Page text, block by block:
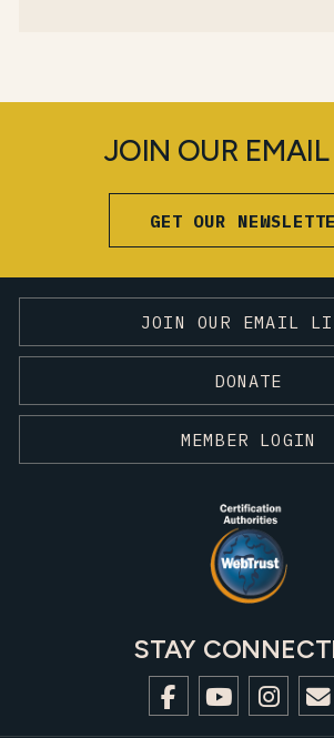
JOIN OUR
GET OUR
JOIN OUR EMAIL
DONATE
MEMBER LOGIN
STAY